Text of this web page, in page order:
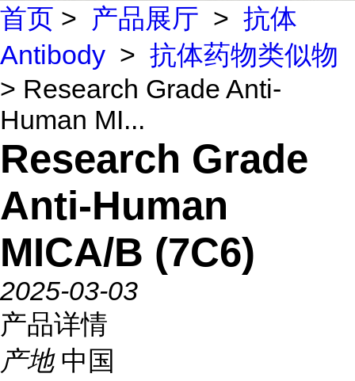
首页 > 产品展厅 > 抗体
Antibody > 抗体药物类似物
> Research Grade Anti-
Human MI...
Research Grade
Anti-Human
MICA/B (7C6)
2025-03-03
产品详情
产地 中国